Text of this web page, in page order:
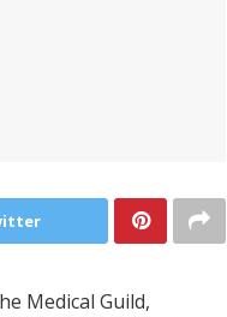
Medical Guild,